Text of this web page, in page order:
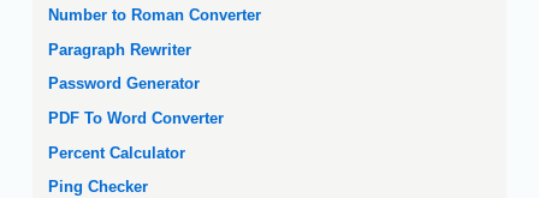
Number to Roman Converter
Paragraph Rewriter
Password Generator
PDF To Word Converter
Percent Calculator
Ping Checker